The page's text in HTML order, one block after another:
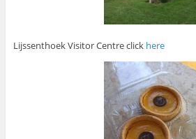
Lijssenthoek Visitor Centre clickhere